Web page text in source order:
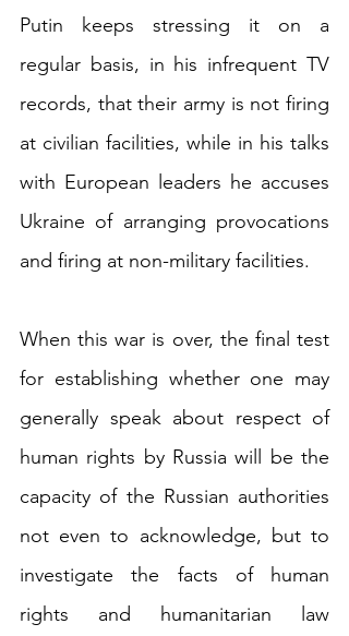
Putin keeps stressing it on a
regular basis, in his infrequent TV
records, that their army is not firing
at civilian facilities, while in his talks
with European leaders he accuses
Ukraine of arranging provocations
and firing at non-military facilities.
When this war is over, the final test
for establishing whether one may
generally speak about respect of
human rights by Russia will be the
capacity of the Russian authorities
not even to acknowledge, but to
investigate the facts of human
rights and humanitarian law